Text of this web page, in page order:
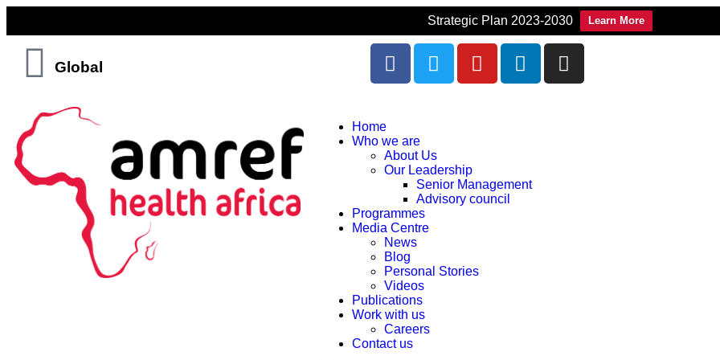
Strategic Plan 2023-2030 Learn More
Global
Home
Who we are
About Us
Our Leadership
Senior Management
Advisory council
Programmes
Media Centre
News
Blog
Personal Stories
Videos
Publications
Work with us
Careers
Contact us